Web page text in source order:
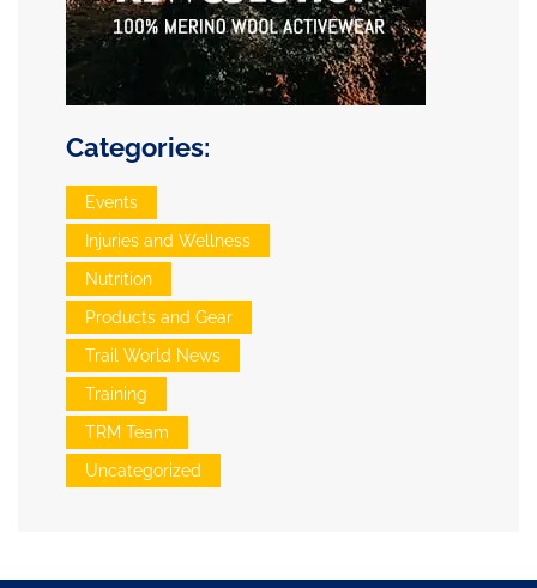
Categories:
Events
Injuries and Wellness
Nutrition
Products and Gear
Trail World News
Training
TRM Team
Uncategorized